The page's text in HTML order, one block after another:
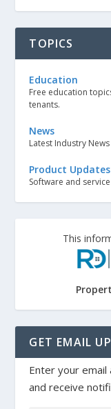
TOPICS
Education
Free education
tenants.
News
Latest Industry News
Product Updates
Software and
This
GET EMAIL
Enter your
and receive